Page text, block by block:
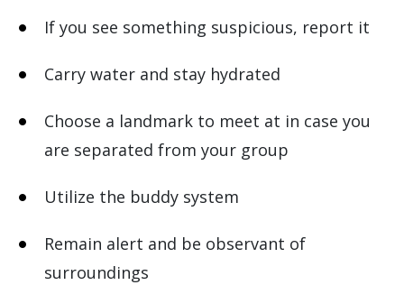
If you see something suspicious, report it
Carry water and stay hydrated
Choose a landmark to meet at in case you
are separated from your group
Utilize the buddy system
Remain alert and be observant of
surroundings